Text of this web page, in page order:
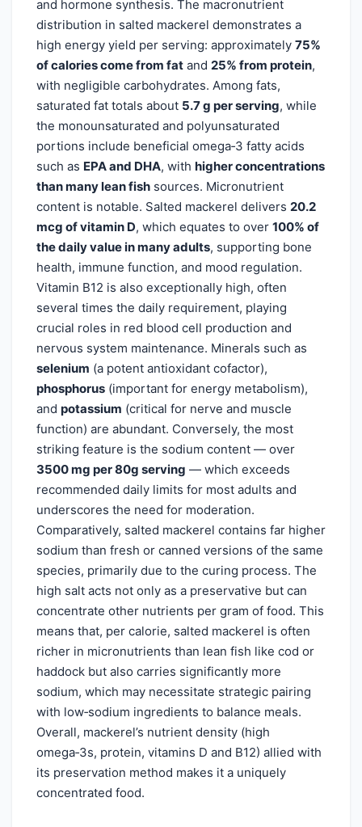
and hormone synthesis. The macronutrient
distribution in salted mackerel demonstrates a
high energy yield per serving: approximately 75%
of calories come from fat and 25% from protein,
with negligible carbohydrates. Among fats,
saturated fat totals about 5.7 g per serving, while
the monounsaturated and polyunsaturated
portions include beneficial omega‑3 fatty acids
such as EPA and DHA, with higher concentrations
than many lean fish sources. Micronutrient
content is notable. Salted mackerel delivers 20.2
mcg of vitamin D, which equates to over 100% of
the daily value in many adults, supporting bone
health, immune function, and mood regulation.
Vitamin B12 is also exceptionally high, often
several times the daily requirement, playing
crucial roles in red blood cell production and
nervous system maintenance. Minerals such as
selenium (a potent antioxidant cofactor),
phosphorus (important for energy metabolism),
and potassium (critical for nerve and muscle
function) are abundant. Conversely, the most
striking feature is the sodium content — over
3500 mg per 80g serving — which exceeds
recommended daily limits for most adults and
underscores the need for moderation.
Comparatively, salted mackerel contains far higher
sodium than fresh or canned versions of the same
species, primarily due to the curing process. The
high salt acts not only as a preservative but can
concentrate other nutrients per gram of food. This
means that, per calorie, salted mackerel is often
richer in micronutrients than lean fish like cod or
haddock but also carries significantly more
sodium, which may necessitate strategic pairing
with low‑sodium ingredients to balance meals.
Overall, mackerel’s nutrient density (high
omega‑3s, protein, vitamins D and B12) allied with
its preservation method makes it a uniquely
concentrated food.